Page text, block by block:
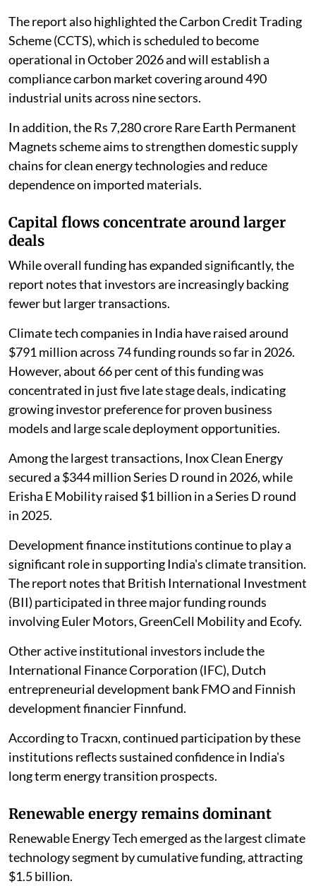
The report also highlighted the Carbon Credit Trading
Scheme (CCTS), which is scheduled to become
operational in October 2026 and will establish a
compliance carbon market covering around 490
industrial units across nine sectors.
In addition, the Rs 7,280 crore Rare Earth Permanent
Magnets scheme aims to strengthen domestic supply
chains for clean energy technologies and reduce
dependence on imported materials.
Capital flows concentrate around larger
deals
While overall funding has expanded significantly, the
report notes that investors are increasingly backing
fewer but larger transactions.
Climate tech companies in India have raised around
$791 million across 74 funding rounds so far in 2026.
However, about 66 per cent of this funding was
concentrated in just five late stage deals, indicating
growing investor preference for proven business
models and large scale deployment opportunities.
Among the largest transactions, Inox Clean Energy
secured a $344 million Series D round in 2026, while
Erisha E Mobility raised $1 billion in a Series D round
in 2025.
Development finance institutions continue to play a
significant role in supporting India's climate transition.
The report notes that British International Investment
(BII) participated in three major funding rounds
involving Euler Motors, GreenCell Mobility and Ecofy.
Other active institutional investors include the
International Finance Corporation (IFC), Dutch
entrepreneurial development bank FMO and Finnish
development financier Finnfund.
According to Tracxn, continued participation by these
institutions reflects sustained confidence in India's
long term energy transition prospects.
Renewable energy remains dominant
Renewable Energy Tech emerged as the largest climate
technology segment by cumulative funding, attracting
$1.5 billion.